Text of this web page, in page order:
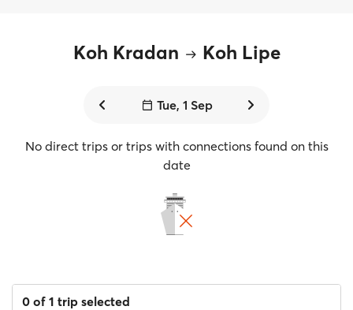
Koh Kradan Koh Lipe
Tue, 1 Sep
No direct trips or trips with connections found on this
date
0 of 1 trip selected